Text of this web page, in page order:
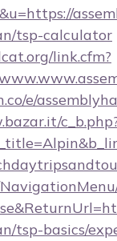
tsp-calculator
link.cfm?
e/
tsp-basics/